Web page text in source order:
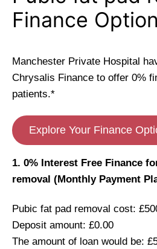
Finance
Manchester Private Hospital
Chrysalis Finance to offer 0%
patients.*
Explore Your Finance
1. 0% Interest Free Finance
removal (Monthly Payment
Pubic fat pad removal cost:
Deposit amount: £0.00
The amount of loan would be: